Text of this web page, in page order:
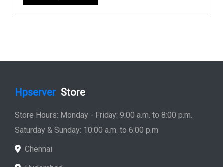
Hpserver Store
Store Hours: Monday - Friday: 9:00 a.m. to 8:00 p.m.
Saturday & Sunday: 10:00 a.m. to 6:00 p.m
Chennai